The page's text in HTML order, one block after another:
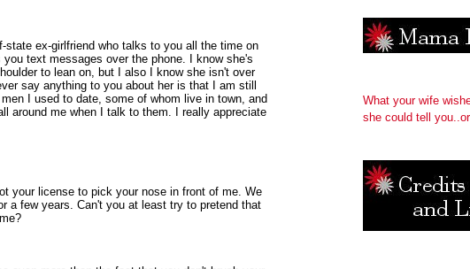
state ex-girlfriend who talks to you all the time on
text messages over the phone. I know she's
to lean on, but I also I know she isn't over
say anything to you about her is that I am still
I used to date, some of whom live in town, and
around me when I talk to them. I really appreciate
your license to pick your nose in front of me. We
a few years. Can't you at least try to pretend that
What your wife
she could tell